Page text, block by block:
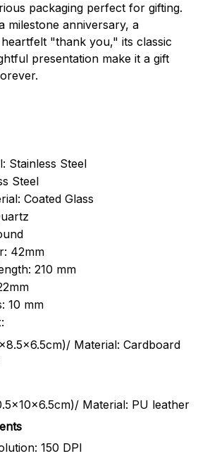
packaging perfect for gifting.
milestone anniversary, a
"thank you," its classic
presentation make it a gift
Stainless Steel
Steel
Coated Glass
42mm
210 mm
10 mm
Material: Cardboard
Material: PU leather
150 DPI